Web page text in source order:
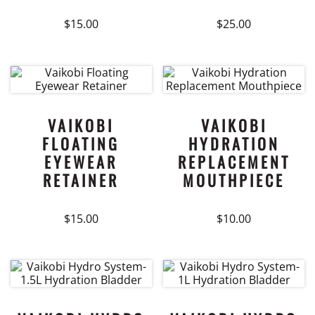
$15.00
has
multiple
The
options
may
be
on
page
$25.00
VAIKOBI
FLOATING
EYEWEAR
RETAINER
$15.00
VAIKOBI
HYDRATION
REPLACEMENT
MOUTHPIECE
$10.00